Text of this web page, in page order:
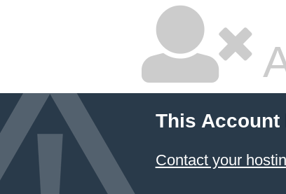
This Account
Contact your